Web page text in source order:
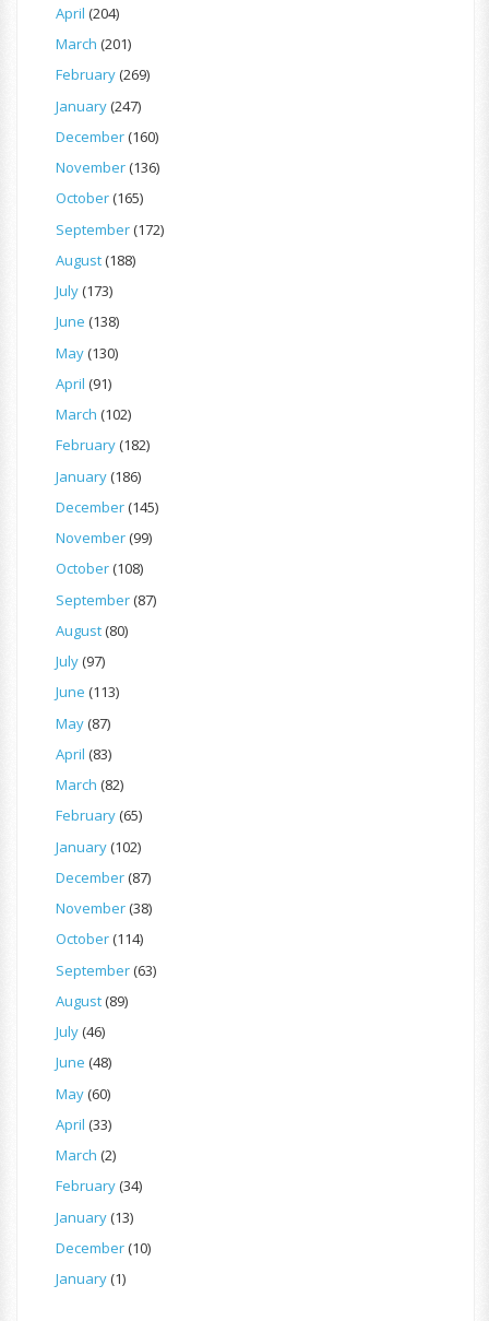
April (204)
March (201)
February(269)
January(247)
December(160)
November(136)
October(165)
September(172)
August(188)
July(173)
June (138)
May(130)
April (91)
March (102)
February(182)
January(186)
December(145)
November(99)
October(108)
September(87)
August(80)
July(97)
June (113)
May(87)
April (83)
March (82)
February(65)
January(102)
December(87)
November(38)
October(114)
September(63)
August(89)
July(46)
June (48)
May(60)
April (33)
March (2)
February(34)
January(13)
December(10)
January(1)